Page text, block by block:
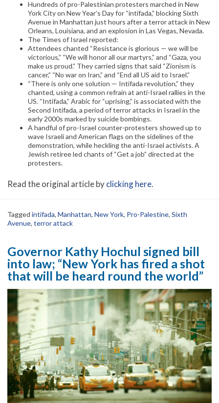
Hundreds of pro-Palestinian protesters marched in New
York City on New Year’s Day for “intifada,” blocking Sixth
Avenue in Manhattan just hours after a terror attack in New
Orleans, Louisiana, and an explosion in Las Vegas, Nevada.
The Times of Israel reported:
Attendees chanted “Resistance is glorious — we will be
victorious,” “We will honor all our martyrs,” and “Gaza, you
make us proud.” They carried signs that said “Zionism is
cancer,” “No war on Iran,” and “End all US aid to Israel.”
“There is only one solution — Intifada revolution,” they
chanted, using a common refrain at anti-Israel rallies in the
US. “Intifada,” Arabic for “uprising,” is associated with the
Second Intifada, a period of terror attacks in Israel in the
early 2000s marked by suicide bombings.
A handful of pro-Israel counter-protesters showed up to
wave Israeli and American flags on the sidelines of the
demonstration, while heckling the anti-Israel activists. A
Jewish retiree led chants of “Get a job” directed at the
protesters.
Read the original article byclicking here.
Tagged intifada, Manhattan, New York, Pro-Palestine, Sixth
Avenue, terror attack
Governor Kathy Hochul signed bill
into law; “New York has fired a shot
that will be heard round the world”